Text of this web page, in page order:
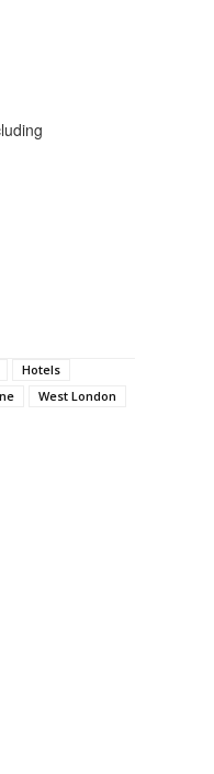
Hotels
West London